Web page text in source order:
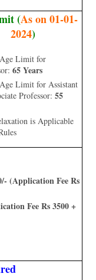
(As on 01-01-
2024)
Limit for
65 Years
Limit for Assistant
Professor:55
is Applicable
(Application Fee Rs
Fee Rs 3500 +